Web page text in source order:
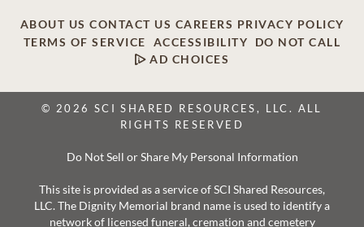
ABOUT US CONTACT US CAREERS PRIVACY POLICY
TERMS OF SERVICE
ACCESSIBILITY
DO NOT CALL
AD CHOICES
© 2026 SCI SHARED RESOURCES, LLC. ALL
RIGHTS RESERVED
Do Not Sell or Share My Personal Information
This site is provided as a service of SCI Shared Resources,
LLC. The Dignity Memorial brand name is used to identify a
network of licensed funeral, cremation and cemetery